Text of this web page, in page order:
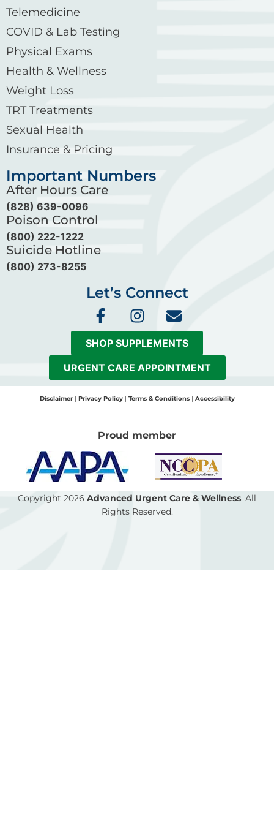
Telemedicine
COVID & Lab Testing
Physical Exams
Health & Wellness
Weight Loss
TRT Treatments
Sexual Health
Insurance & Pricing
Important Numbers
After Hours Care
(828) 639-0096
Poison Control
(800) 222-1222
Suicide Hotline
(800) 273-8255
Let’s Connect
F
a
c
e
b
o
o
-
f
I
n
s
t
a
g
r
m
E
n
v
e
l
o
p
SHOP SUPPLEMENTS
URGENT CARE APPOINTMENT
Disclaimer| Privacy Policy| Terms & Conditions| Accessibility
Proud member
Copyright 2026 Advanced Urgent Care & Wellness. All
Rights Reserved.